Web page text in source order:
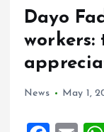
Dayo
News May 1,